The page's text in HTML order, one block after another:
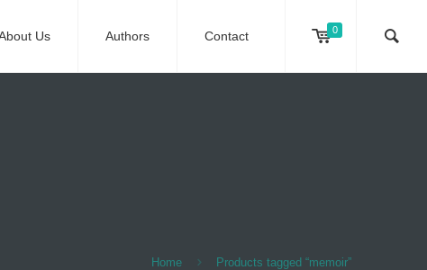
Us Authors Contact 0
Home Products tagged “memoir”